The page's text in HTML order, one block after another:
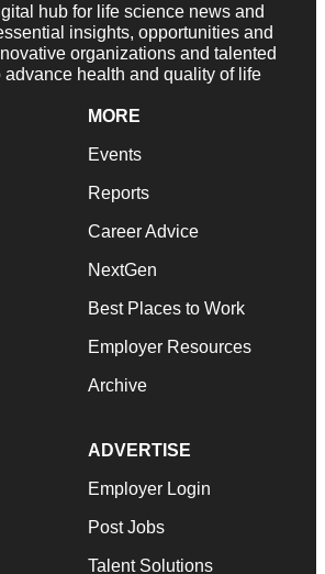
hub for life science news and
insights, opportunities and
organizations and talented
health and quality of life
MORE
Events
Reports
Career Advice
NextGen
Best Places to Work
Employer Resources
Archive
ADVERTISE
Employer Login
Post Jobs
Talent Solutions